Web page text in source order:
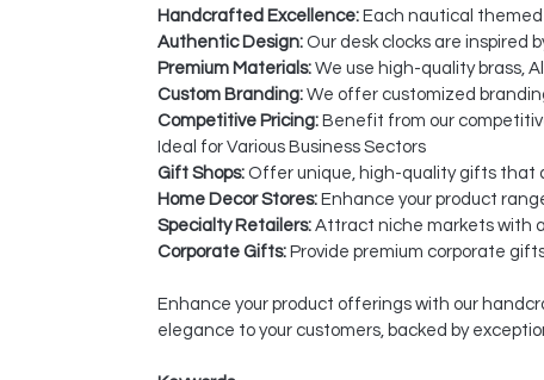
Handcrafted Excellence: Each nautical
Authentic Design: Our desk clocks are inspired
Premium Materials: We use high-quality brass,
Custom Branding: We offer customized
Competitive Pricing: Benefit from our
Ideal for Various Business Sectors
Gift Shops: Offer unique, high-quality gifts that
Home Decor Stores: Enhance your product
Specialty Retailers: Attract niche markets with
Corporate Gifts: Provide premium corporate
Enhance your product offerings with our
elegance to your customers, backed by